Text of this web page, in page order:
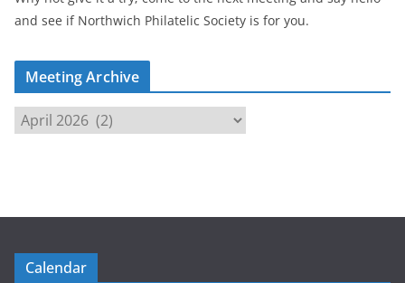
and see if Northwich Philatelic Society is for you.
Meeting Archive
M
e
g
Calendar